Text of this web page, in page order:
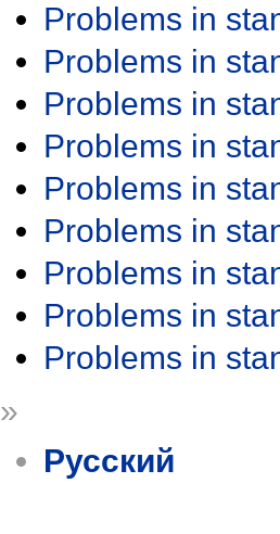
Problems in
Problems in
Problems in
Problems in
Problems in
Problems in
Problems in
Problems in
Problems in
»
Русский